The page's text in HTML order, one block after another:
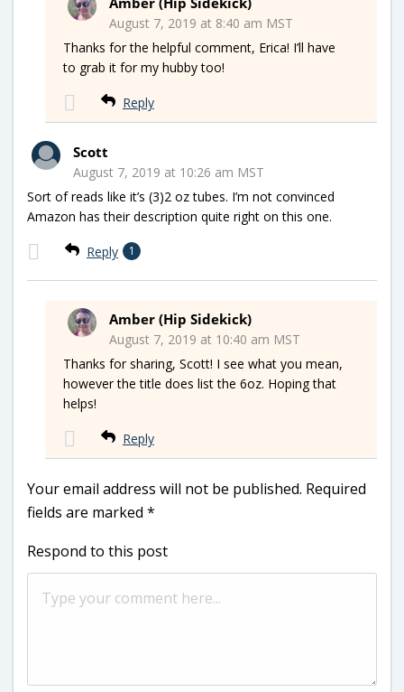
August 7, 2019 at 8:40 am MST
Thanks for the helpful comment, Erica! I’ll have
to grab it for my hubby too!
Reply
Scott
August 7, 2019 at 10:26 am MST
Sort of reads like it’s (3)2 oz tubes. I’m not convinced
Amazon has their description quite right on this one.
Reply 1
Amber (Hip Sidekick)
August 7, 2019 at 10:40 am MST
Thanks for sharing, Scott! I see what you mean,
however the title does list the 6oz. Hoping that
helps!
Reply
Your email address will not be published. Required
fields are marked *
Respond to this post